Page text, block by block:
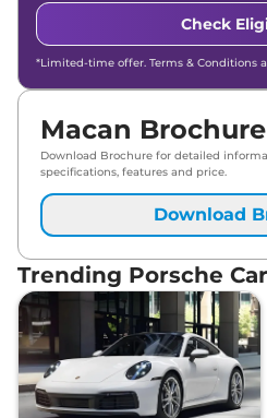
Check
*Limited-time offer. Terms & Conditions
Macan Brochure
Download Brochure for detailed
specifications, features and price.
Download
Trending Porsche